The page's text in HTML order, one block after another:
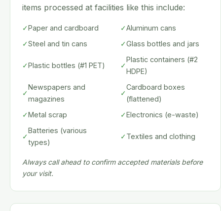
items processed at facilities like this include:
✓Paper and cardboard ✓Aluminum cans
✓Steel and tin cans ✓Glass bottles and jars
✓Plastic bottles (#1 PET) ✓
Plastic containers (#2
HDPE)
✓
Newspapers and
magazines
✓
Cardboard boxes
(flattened)
✓Metal scrap ✓Electronics (e-waste)
✓
Batteries (various
types)
✓Textiles and clothing
Always call ahead to confirm accepted materials before
your visit.